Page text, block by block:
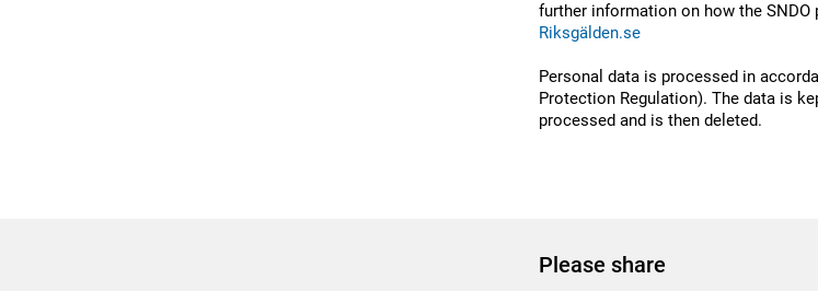
further information on how the
Riksgälden.se
Personal data is processed in
Protection Regulation). The data is
processed and is then deleted.
Please share